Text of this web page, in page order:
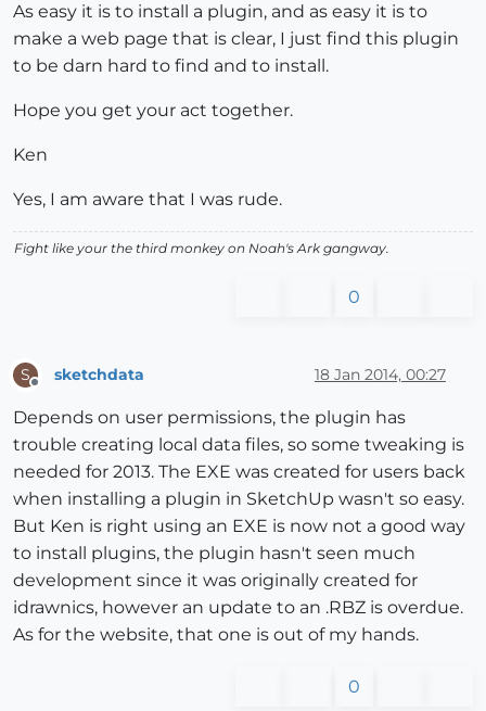
As easy it is to install a plugin, and as easy it is to
make a web page that is clear, I just find this plugin
to be darn hard to find and to install.
Hope you get your act together.
Ken
Yes, I am aware that I was rude.
Fight like your the third monkey on Noah's Ark gangway.
0
S sketchdata 18 Jan 2014, 00:27
Depends on user permissions, the plugin has
trouble creating local data files, so some tweaking is
needed for 2013. The EXE was created for users back
when installing a plugin in SketchUp wasn't so easy.
But Ken is right using an EXE is now not a good way
to install plugins, the plugin hasn't seen much
development since it was originally created for
idrawnics, however an update to an .RBZ is overdue.
As for the website, that one is out of my hands.
0